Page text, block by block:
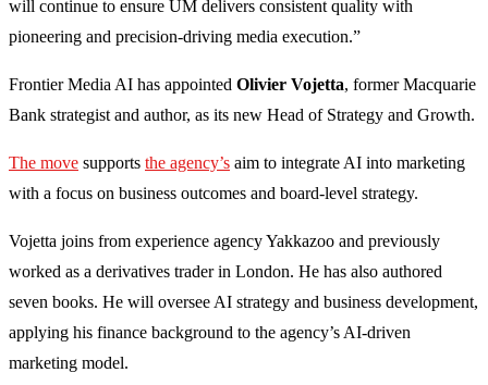
will continue to ensure UM delivers consistent quality with
pioneering and precision-driving media execution.”
Frontier Media AI has appointed Olivier Vojetta, former Macquarie
Bank strategist and author, as its new Head of Strategy and Growth.
The move supports the agency’s aim to integrate AI into marketing
with a focus on business outcomes and board-level strategy.
Vojetta joins from experience agency Yakkazoo and previously
worked as a derivatives trader in London. He has also authored
seven books. He will oversee AI strategy and business development,
applying his finance background to the agency’s AI-driven
marketing model.